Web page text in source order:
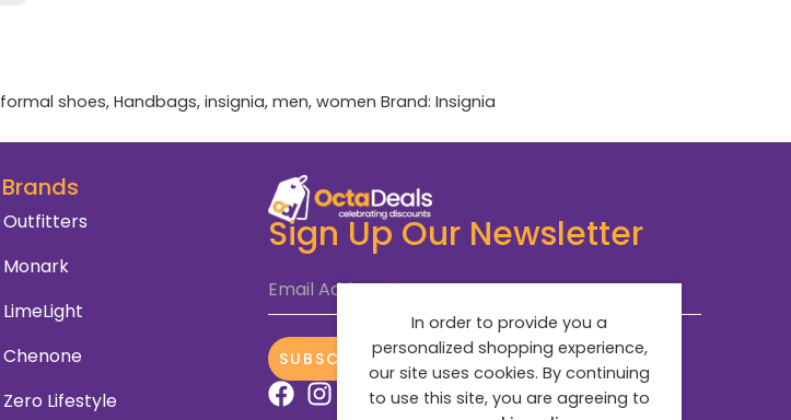
formal shoes, Handbags, insignia, men, women Brand: Insignia
Brands
Outfitters
Monark
LimeLight
Chenone
Zero Lifestyle
Sign Up Our Newsletter
Email Address*
SUBSCRIBE NOW
In order to provide you a
personalized shopping experience,
our site uses cookies. By continuing
to use this site, you are agreeing to